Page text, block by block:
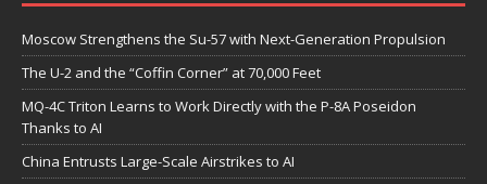
Moscow Strengthens the Su-57 with Next-Generation Propulsion
The U-2 and the “Coffin Corner” at 70,000 Feet
MQ-4C Triton Learns to Work Directly with the P-8A Poseidon
Thanks to AI
China Entrusts Large-Scale Airstrikes to AI